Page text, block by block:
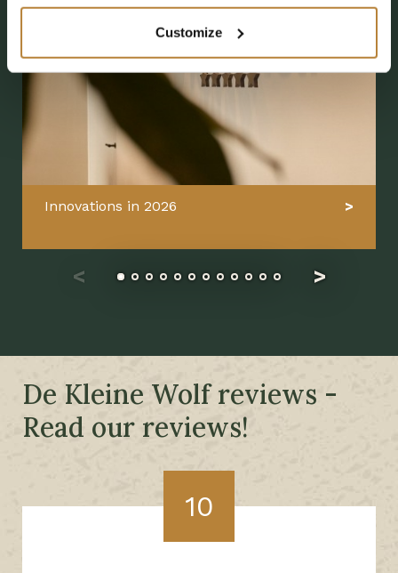
Customize
Innovations in 2026
De Kleine Wolf reviews -
Read our reviews!
10